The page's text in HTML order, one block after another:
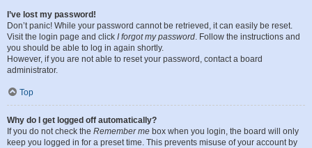
I’ve lost my password!
Don’t panic! While your password cannot be retrieved, it can easily be reset.
Visit the login page and click I forgot my password. Follow the instructions and
you should be able to log in again shortly.
However, if you are not able to reset your password, contact a board
administrator.
Top
Why do I get logged off automatically?
If you do not check the Remember me box when you login, the board will only
keep you logged in for a preset time. This prevents misuse of your account by